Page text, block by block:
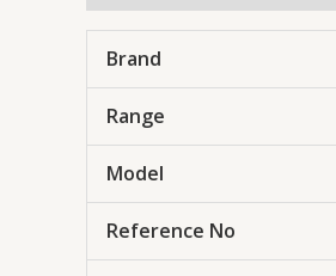
Brand
Range
Model
Reference No